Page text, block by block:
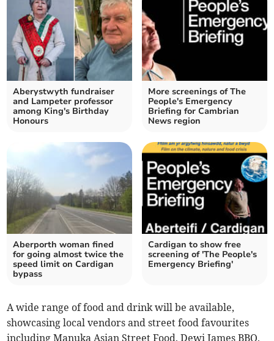
Aberystwyth fundraiser
and Lampeter professor
among King's Birthday
Honours
More screenings of The
People's Emergency
Briefing for Cambrian
News region
Aberporth woman fined
for going almost twice the
speed limit on Cardigan
bypass
Cardigan to show free
screening of 'The People's
Emergency Briefing'
A wide range of food and drink will be available,
showcasing local vendors and street food favourites
including Manuka Asian Street Food, Dewi James BBQ,